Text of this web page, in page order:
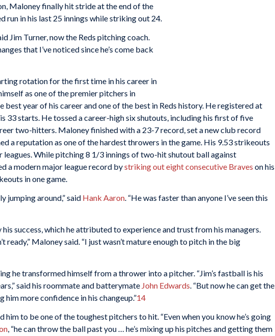
Maloney finally hit stride at the end of the
run in his last 25 innings while striking out 24.
Jim Turner, now the Reds pitching coach.
that I’ve noticed since he’s come back
rotation for the first time in his career in
as one of the premier pitchers in
best year of his career and one of the best in Reds history. He registered at
33 starts. He tossed a career-high six shutouts, including his first of five
two-hitters. Maloney finished with a 23-7 record, set a new club record
a reputation as one of the hardest throwers in the game. His 9.53 strikeouts
leagues. While pitching 8 1/3 innings of two-hit shutout ball against
a modern major league record bystriking out eight consecutive Braves on his
in one game.
jumping around,” said Hank Aaron. “He was faster than anyone I’ve seen this
his success, which he attributed to experience and trust from his managers.
ready,” Maloney said. “I just wasn’t mature enough to pitch in the big
he transformed himself from a thrower into a pitcher. “Jim’s fastball is his
said his roommate and batterymate John Edwards . “But now he can get the
him more confidence in his changeup.”14
to be one of the toughest pitchers to hit. “Even when you know he’s going
, “he can throw the ball past you … he’s mixing up his pitches and getting them